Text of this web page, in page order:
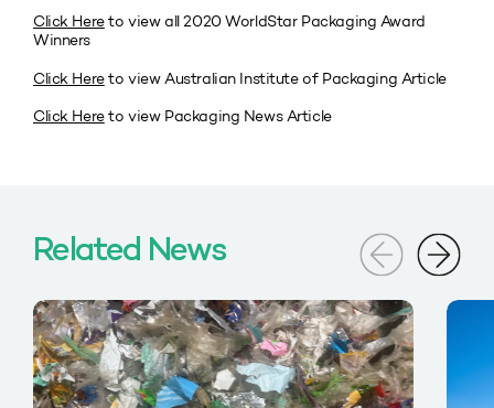
Click Hereto view all 2020 WorldStar Packaging Award
Winners
Click Hereto view Australian Institute of Packaging Article
Click Hereto view Packaging News Article
Related News